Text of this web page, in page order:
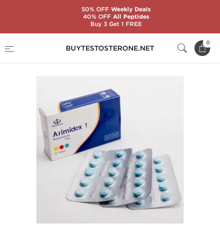
BUYTESTOSTERONE.NET
0
50% OFFWeekly Deals
40% OFFAll Peptides
Buy 3 Get 1 FREE